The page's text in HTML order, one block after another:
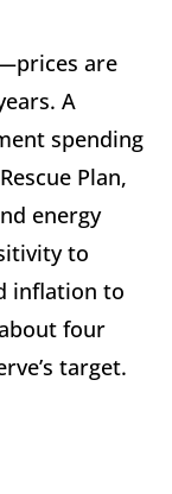
are
A
spending
Plan,
energy
to
inflation to
four
target.